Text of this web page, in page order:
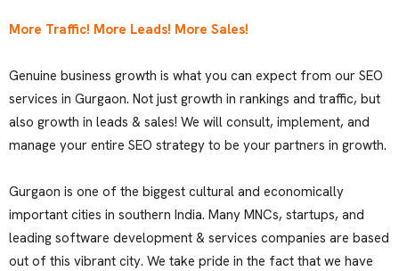
More Traffic! More Leads! More Sales!
Genuine business growth is what you can expect from our SEO
services in Gurgaon. Not just growth in rankings and traffic, but
also growth in leads & sales! We will consult, implement, and
manage your entire SEO strategy to be your partners in growth.
Gurgaon is one of the biggest cultural and economically
important cities in southern India. Many MNCs, startups, and
leading software development & services companies are based
out of this vibrant city. We take pride in the fact that we have